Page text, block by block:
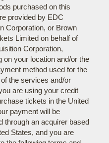
purchased on this
provided by EDC
Corporation, or Brown
Limited on behalf of
Corporation,
on your location and/or the
method used for the
the services and/or
are using your credit
tickets in the United
payment will be
through an acquirer based
States, and you are